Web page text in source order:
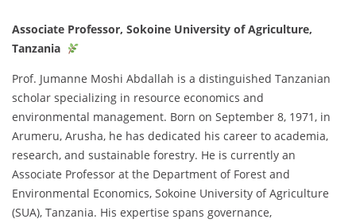
Associate Professor, Sokoine University of Agriculture,
Tanzania
Prof. Jumanne Moshi Abdallah is a distinguished Tanzanian
scholar specializing in resource economics and
environmental management. Born on September 8, 1971, in
Arumeru, Arusha, he has dedicated his career to academia,
research, and sustainable forestry. He is currently an
Associate Professor at the Department of Forest and
Environmental Economics, Sokoine University of Agriculture
(SUA), Tanzania. His expertise spans governance,